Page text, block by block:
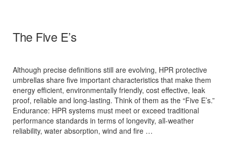
The Five E’s
Although precise definitions still are evolving, HPR protective
umbrellas share five important characteristics that make them
energy efficient, environmentally friendly, cost effective, leak
proof, reliable and long-lasting. Think of them as the “Five E’s.”
Endurance: HPR systems must meet or exceed traditional
performance standards in terms of longevity, all-weather
reliability, water absorption, wind and fire …